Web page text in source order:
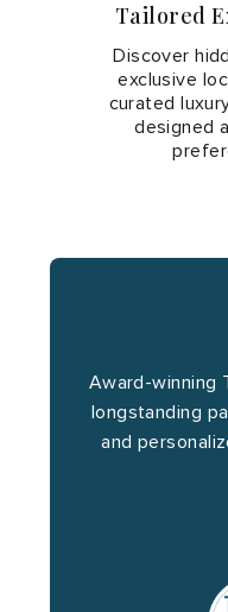
Tailored
Discover
exclusive
curated
designed
Award-winning
longstanding
and